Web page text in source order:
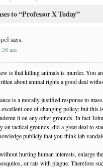
to “Professor X Today”
says:
am
is that killing animals is murder. You
about animal rights a good deal
is a morally justified response to
one of changing policy; but this
it on any other grounds. In fact
on tactical grounds, did a great deal to
publicly that you think lab
hurting human interests, enlarge
or rats with plague. Therefore